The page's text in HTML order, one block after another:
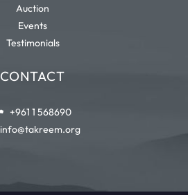
Auction
Events
Testimonials
CONTACT
+961 1 568690
info@takreem.org